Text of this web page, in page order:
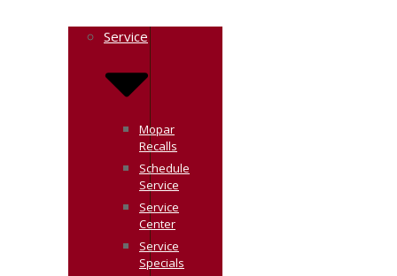
Service
Mopar
Recalls
Schedule
Service
Service
Center
Service
Specials